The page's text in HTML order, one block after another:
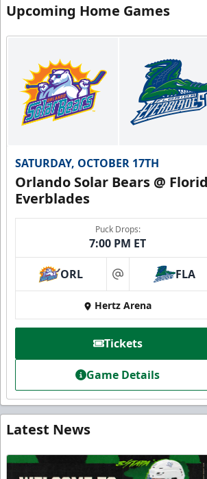
Upcoming Home Games
SATURDAY, OCTOBER 17TH
Orlando Solar Bears @
Everblades
Puck Drops:
7:00 PM ET
ORL at FLA
Hertz Arena
Tickets
Game Details
Latest News